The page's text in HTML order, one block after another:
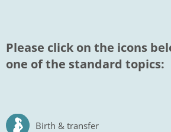
Please click on the icons
one of the standard topics:
Birth & transfer